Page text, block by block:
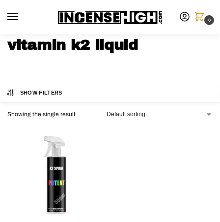
0
vitamin k2 liquid
SHOW FILTERS
Showing the single result